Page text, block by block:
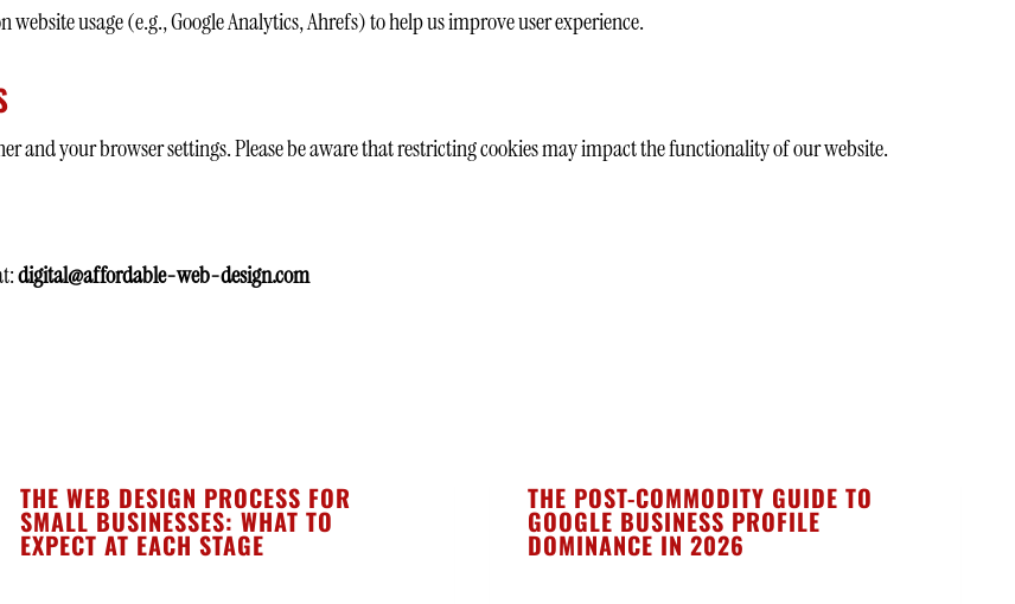
website usage (e.g., Google Analytics, Ahrefs) to help us improve user experience.
and your browser settings. Please be aware that restricting cookies may impact the functionality of our website.
digital@affordable-web-design.com
THE WEB DESIGN PROCESS FOR
SMALL BUSINESSES: WHAT TO
EXPECT AT EACH STAGE
THE POST-COMMODITY GUIDE TO
GOOGLE BUSINESS PROFILE
DOMINANCE IN 2026